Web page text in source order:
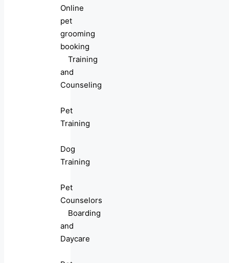
Online
pet
grooming
booking
Training
and
Counseling
Pet
Training
Dog
Training
Pet
Counselors
Boarding
and
Daycare